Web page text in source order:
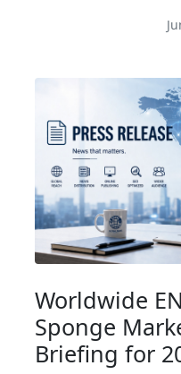
Worldwide
Sponge
Briefing for